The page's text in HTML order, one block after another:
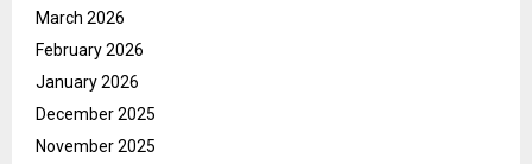
March 2026
February 2026
January 2026
December 2025
November 2025